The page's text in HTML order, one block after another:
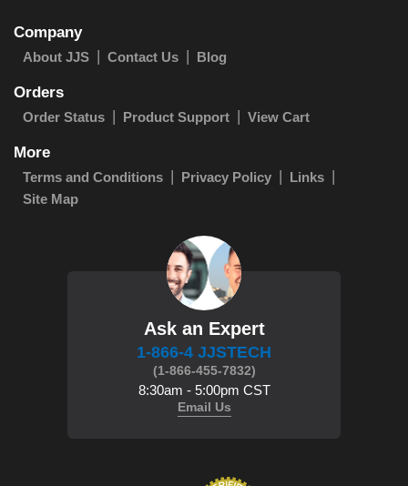
Company
About JJS Contact Us Blog
Orders
Order Status Product Support View Cart
More
Terms and Conditions Privacy Policy
Links
Site Map
Ask an Expert
1-866-4 JJSTECH
(1-866-455-7832)
8:30am - 5:00pm CST
Email Us